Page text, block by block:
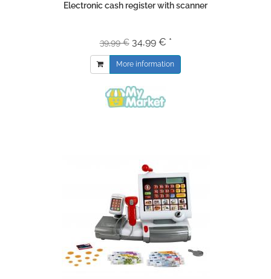
Electronic cash register with scanner
39,99 € 34,99 € *
More information